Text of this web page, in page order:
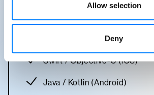
Allow selection
Deny
C#
Swift / Objective-C (iOS)
Java / Kotlin (Android)